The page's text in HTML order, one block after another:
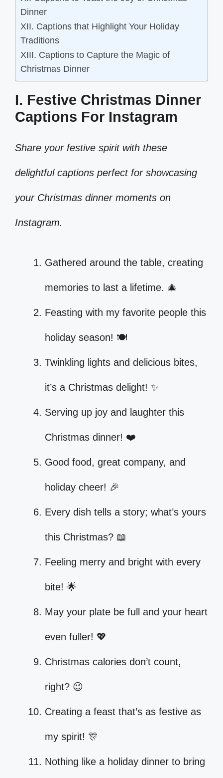
Dinner
XII. Captions that Highlight Your Holiday
Traditions
XIII. Captions to Capture the Magic of
Christmas Dinner
I. Festive Christmas Dinner
Captions For Instagram
Share your festive spirit with these
delightful captions perfect for showcasing
your Christmas dinner moments on
Instagram.
Gathered around the table, creating
memories to last a lifetime. 🎄
Feasting with my favorite people this
holiday season! 🍽️
Twinkling lights and delicious bites,
it’s a Christmas delight! ✨
Serving up joy and laughter this
Christmas dinner! ❤️
Good food, great company, and
holiday cheer! 🎉
Every dish tells a story; what’s yours
this Christmas? 📖
Feeling merry and bright with every
bite! 🌟
May your plate be full and your heart
even fuller! 💖
Christmas calories don’t count,
right? 😉
Creating a feast that’s as festive as
my spirit! 🎊
Nothing like a holiday dinner to bring